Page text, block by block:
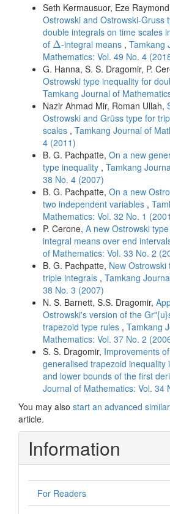
Seth Kermausuor, Eze
Ostrowski and Ostrowski-Gruss
double integrals on time scales
of Δ
Δ-integral means , Tamkang
Mathematics: Vol. 49 No. 4
G. Hanna, S. S. Dragomir, P.
Ostrowski type inequality for
Tamkang Journal of
Nazir Ahmad Mir, Roman Ullah,
Ostrowski and Grüss type for
scales , Tamkang Journal of
4 (2011)
B. G. Pachpatte, On a new
type inequality , Tamkang
38 No. 4 (2007)
B. G. Pachpatte, On a new
two independent variables ,
Mathematics: Vol. 32 No. 1
P. Cerone, A new Ostrowski
integral means over end
of Mathematics: Vol. 33 No. 2
B. G. Pachpatte, New
triple integrals , Tamkang
38 No. 3 (2007)
N. S. Barnett, S.S. Dragomir,
Ostrowski's version of the
trapezoid type rules , Tamkang
Mathematics: Vol. 37 No. 2
S. S. Dragomir, Improvements
generalised trapezoid inequality
and lower bounds of the first
Journal of Mathematics: Vol. 34
You may also start an advanced
article.
Information
For Readers